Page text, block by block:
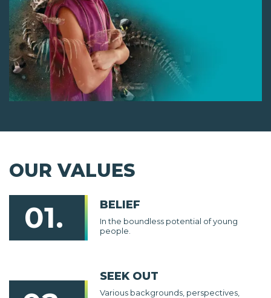
OUR VALUES
01. BELIEF
In the boundless potential of young
people.
SEEK OUT
Various backgrounds, perspectives,